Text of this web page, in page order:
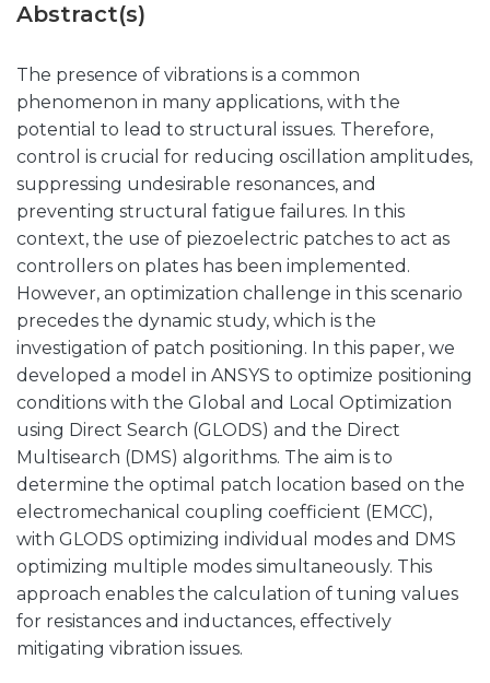
Abstract(s)
The presence of vibrations is a common
phenomenon in many applications, with the
potential to lead to structural issues. Therefore,
control is crucial for reducing oscillation amplitudes,
suppressing undesirable resonances, and
preventing structural fatigue failures. In this
context, the use of piezoelectric patches to act as
controllers on plates has been implemented.
However, an optimization challenge in this scenario
precedes the dynamic study, which is the
investigation of patch positioning. In this paper, we
developed a model in ANSYS to optimize positioning
conditions with the Global and Local Optimization
using Direct Search (GLODS) and the Direct
Multisearch (DMS) algorithms. The aim is to
determine the optimal patch location based on the
electromechanical coupling coefficient (EMCC),
with GLODS optimizing individual modes and DMS
optimizing multiple modes simultaneously. This
approach enables the calculation of tuning values
for resistances and inductances, effectively
mitigating vibration issues.